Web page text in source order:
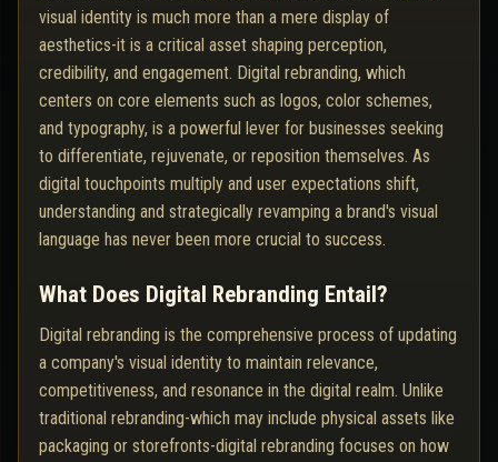
visual identity is much more than a mere display of
aesthetics-it is a critical asset shaping perception,
credibility, and engagement. Digital rebranding, which
centers on core elements such as logos, color schemes,
and typography, is a powerful lever for businesses seeking
to differentiate, rejuvenate, or reposition themselves. As
digital touchpoints multiply and user expectations shift,
understanding and strategically revamping a brand's visual
language has never been more crucial to success.
What Does Digital Rebranding Entail?
Digital rebranding is the comprehensive process of updating
a company's visual identity to maintain relevance,
competitiveness, and resonance in the digital realm. Unlike
traditional rebranding-which may include physical assets like
packaging or storefronts-digital rebranding focuses on how